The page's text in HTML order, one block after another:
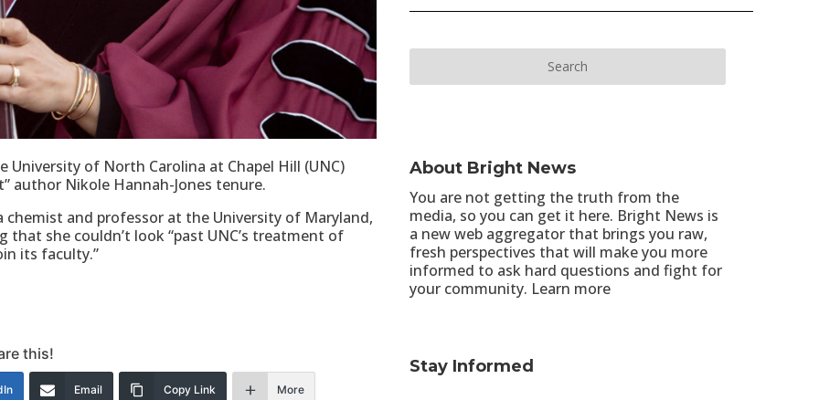
of North Carolina at Chapel Hill (UNC)
author Nikole Hannah-Jones tenure.
chemist and professor at the University of Maryland,
she couldn’t look “past UNC’s treatment of
its faculty.”
this!
Email Copy Link More
About Bright News
You are not getting the truth from the
media, so you can get it here. Bright News is
a new web aggregator that brings you raw,
fresh perspectives that will make you more
informed to ask hard questions and fight for
your community. Learn more
Stay Informed